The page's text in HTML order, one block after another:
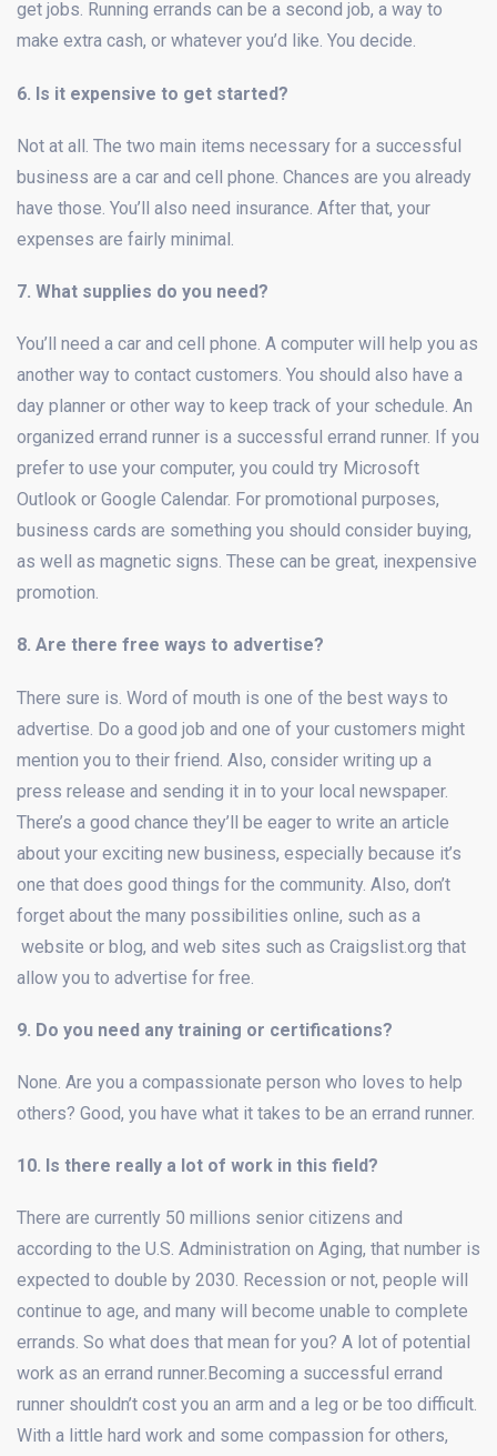
get jobs. Running errands can be a second job, a way to
make extra cash, or whatever you’d like. You decide.
6. Is it expensive to get started?
Not at all. The two main items necessary for a successful
business are a car and cell phone. Chances are you already
have those. You’ll also need insurance. After that, your
expenses are fairly minimal.
7. What supplies do you need?
You’ll need a car and cell phone. A computer will help you as
another way to contact customers. You should also have a
day planner or other way to keep track of your schedule. An
organized errand runner is a successful errand runner. If you
prefer to use your computer, you could try Microsoft
Outlook or Google Calendar. For promotional purposes,
business cards are something you should consider buying,
as well as magnetic signs. These can be great, inexpensive
promotion.
8. Are there free ways to advertise?
There sure is. Word of mouth is one of the best ways to
advertise. Do a good job and one of your customers might
mention you to their friend. Also, consider writing up a
press release and sending it in to your local newspaper.
There’s a good chance they’ll be eager to write an article
about your exciting new business, especially because it’s
one that does good things for the community. Also, don’t
forget about the many possibilities online, such as a
website or blog, and web sites such as Craigslist.org that
allow you to advertise for free.
9. Do you need any training or certifications?
None. Are you a compassionate person who loves to help
others? Good, you have what it takes to be an errand runner.
10. Is there really a lot of work in this field?
There are currently 50 millions senior citizens and
according to the U.S. Administration on Aging, that number is
expected to double by 2030. Recession or not, people will
continue to age, and many will become unable to complete
errands. So what does that mean for you? A lot of potential
work as an errand runner.Becoming a successful errand
runner shouldn’t cost you an arm and a leg or be too difficult.
With a little hard work and some compassion for others,